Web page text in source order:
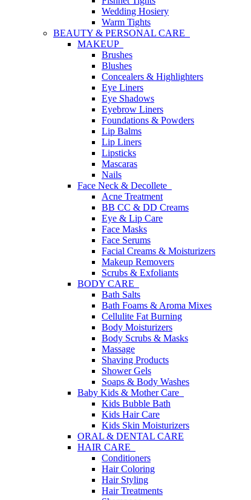
Wedding Hosiery
Warm Tights
BEAUTY & PERSONAL CARE
MAKEUP
Brushes
Blushes
Concealers & Highlighters
Eye Liners
Eye Shadows
Eyebrow Liners
Foundations & Powders
Lip Balms
Lip Liners
Lipsticks
Mascaras
Nails
Face Neck & Decollete
Acne Treatment
BB CC & DD Creams
Eye & Lip Care
Face Masks
Face Serums
Facial Creams & Moisturizers
Makeup Removers
Scrubs & Exfoliants
BODY CARE
Bath Salts
Bath Foams & Aroma Mixes
Cellulite Fat Burning
Body Moisturizers
Body Scrubs & Masks
Massage
Shaving Products
Shower Gels
Soaps & Body Washes
Baby Kids & Mother Care
Kids Bubble Bath
Kids Hair Care
Kids Skin Moisturizers
ORAL & DENTAL CARE
HAIR CARE
Conditioners
Hair Coloring
Hair Styling
Hair Treatments